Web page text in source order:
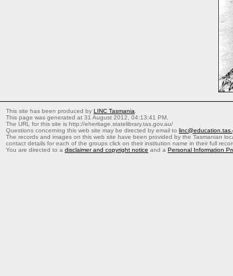
This site has been produced by LINC Tasmania
This page was generated at 31 August 2012, 04:13:41 PM.
The URL for this site is http://eheritage.statelibrary.tas.gov.au/
Questions concerning this web site may be directed by email to
The records and images on this web site have been provided by the Tasmanian
contact details for each of the groups click on their institution name in their full
You are directed to a disclaimer and copyright notice and a Personal Information